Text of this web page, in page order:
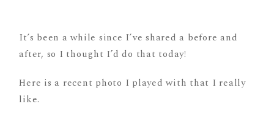
It’s been a while since I’ve shared a before and
after, so I thought I’d do that today!
Here is a recent photo I played with that I really
like.